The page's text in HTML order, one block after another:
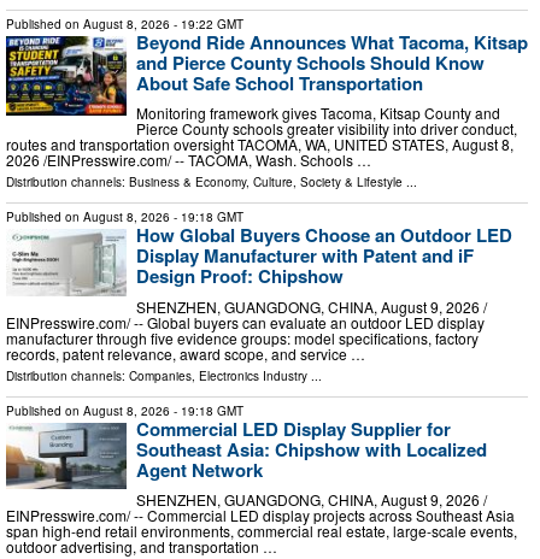
Published on August 8, 2026 - 19:22 GMT
Beyond Ride Announces What Tacoma, Kitsap
and Pierce County Schools Should Know
About Safe School Transportation
Monitoring framework gives Tacoma, Kitsap County and
Pierce County schools greater visibility into driver conduct,
routes and transportation oversight TACOMA, WA, UNITED STATES, August 8,
2026 /⁨EINPresswire.com⁩/ -- TACOMA, Wash. Schools …
Distribution channels: Business & Economy, Culture, Society & Lifestyle ...
Published on August 8, 2026 - 19:18 GMT
How Global Buyers Choose an Outdoor LED
Display Manufacturer with Patent and iF
Design Proof: Chipshow
SHENZHEN, GUANGDONG, CHINA, August 9, 2026 /⁨
EINPresswire.com⁩/ -- Global buyers can evaluate an outdoor LED display
manufacturer through five evidence groups: model specifications, factory
records, patent relevance, award scope, and service …
Distribution channels: Companies Electronics Industry
Published on August 8, 2026 - 19:18 GMT
Commercial LED Display Supplier for
Southeast Asia: Chipshow with Localized
Agent Network
SHENZHEN, GUANGDONG, CHINA, August 9, 2026 /⁨
EINPresswire.com⁩/ -- Commercial LED display projects across Southeast Asia
span high-end retail environments, commercial real estate, large-scale events,
outdoor advertising, and transportation …